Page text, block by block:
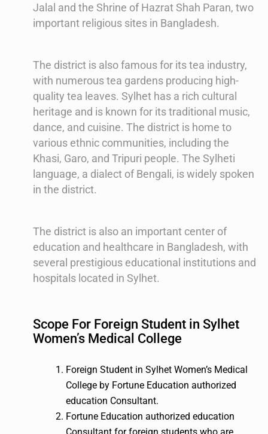
Jalal and the Shrine of Hazrat Shah Paran, two
important religious sites in Bangladesh.
The district is also famous for its tea industry,
with numerous tea gardens producing high-
quality tea leaves. Sylhet has a rich cultural
heritage and is known for its traditional music,
dance, and cuisine. The district is home to
various ethnic communities, including the
Khasi, Garo, and Tripuri people. The Sylheti
language, a dialect of Bengali, is widely spoken
in the district.
The district is also an important center of
education and healthcare in Bangladesh, with
several prestigious educational institutions and
hospitals located in Sylhet.
Scope For Foreign Student in Sylhet
Women’s Medical College
Foreign Student in Sylhet Women’s Medical
College by Fortune Education authorized
education Consultant.
Fortune Education authorized education
Consultant for foreign students who are